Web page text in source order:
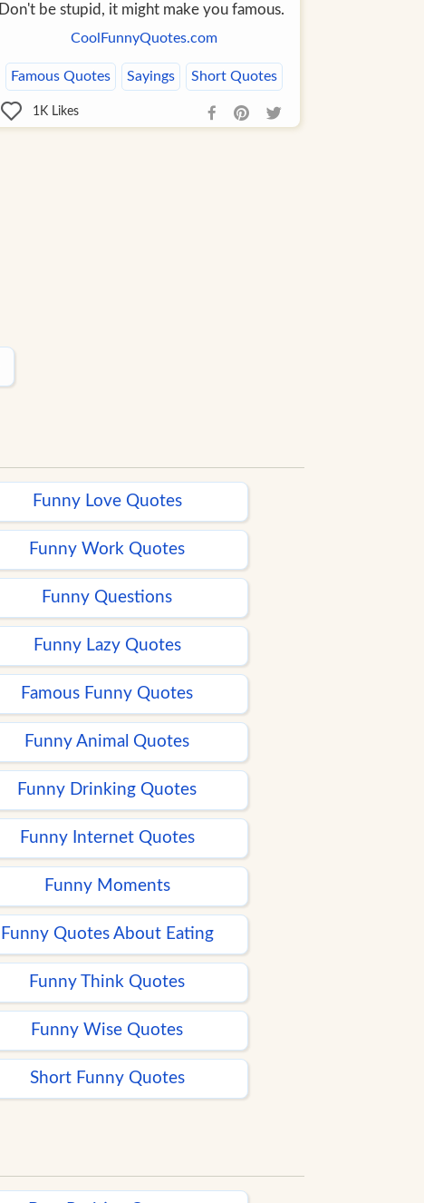
Don't be stupid, it might make you famous.
CoolFunnyQuotes.com
Famous Quotes Sayings Short Quotes
1KLikes
Funny Love Quotes
Funny Work Quotes
Funny Questions
Funny Lazy Quotes
Famous Funny Quotes
Funny Animal Quotes
Funny Drinking Quotes
Funny Internet Quotes
Funny Moments
Funny Quotes About Eating
Funny Think Quotes
Funny Wise Quotes
Short Funny Quotes